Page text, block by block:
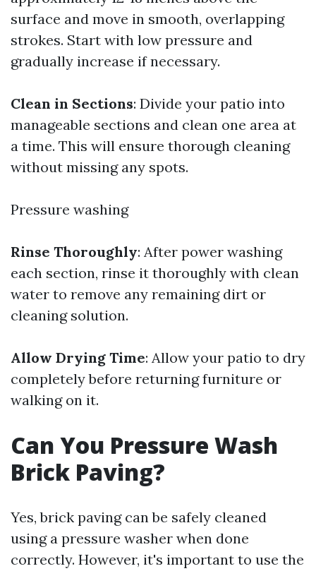
surface and move in smooth, overlapping
strokes. Start with low pressure and
gradually increase if necessary.
Clean in Sections: Divide your patio into
manageable sections and clean one area at
a time. This will ensure thorough cleaning
without missing any spots.
Pressure washing
Rinse Thoroughly: After power washing
each section, rinse it thoroughly with clean
water to remove any remaining dirt or
cleaning solution.
Allow Drying Time: Allow your patio to dry
completely before returning furniture or
walking on it.
Can You Pressure Wash
Brick Paving?
Yes, brick paving can be safely cleaned
using a pressure washer when done
correctly. However, it's important to use the